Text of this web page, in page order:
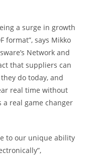
a surge in growth
format”, says Mikko
Network and
that suppliers can
do today, and
real time without
real game changer
to our unique ability